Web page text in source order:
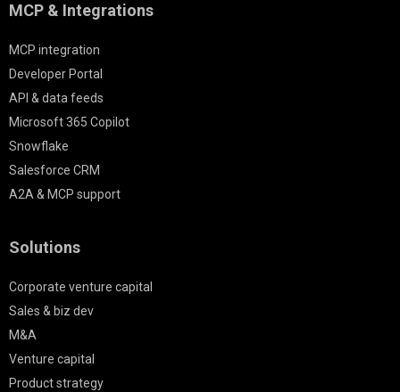
MCP & Integrations
MCP integration
Developer Portal
API & data feeds
Microsoft 365 Copilot
Snowflake
Salesforce CRM
A2A & MCP support
Solutions
Corporate venture capital
Sales & biz dev
M&A
Venture capital
Product strategy